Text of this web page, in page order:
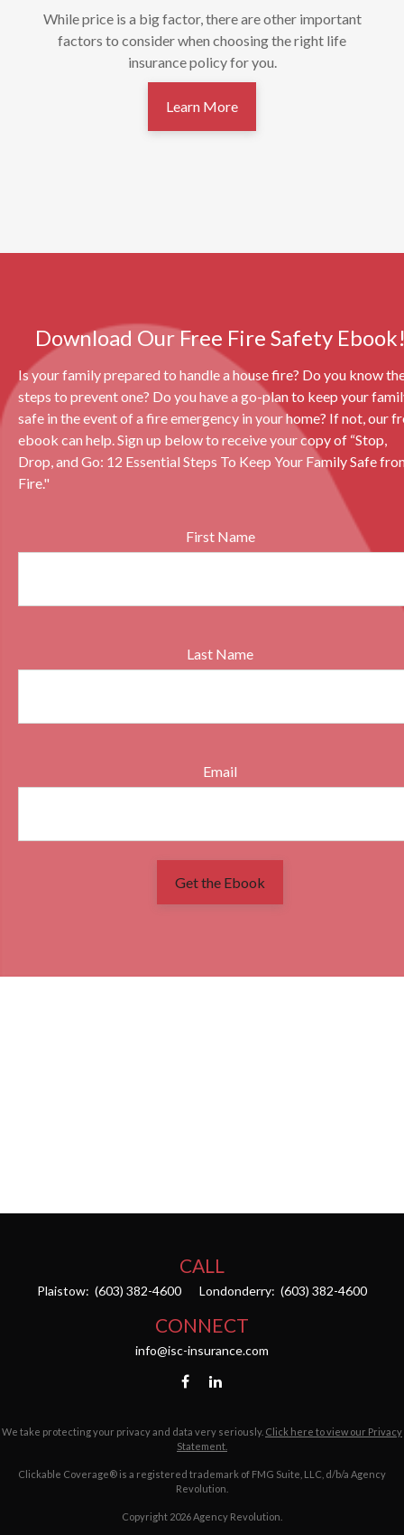
While price is a big factor, there are other important
factors to consider when choosing the right life
insurance policy for you.
Learn More
Download Our Free Fire Safety
Is your family prepared to handle a house fire? Do you know
steps to prevent one? Do you have a go-plan to keep your
safe in the event of a fire emergency in your home? If not, our
ebook can help. Sign up below to receive your copy of “Stop,
Drop, and Go: 12 Essential Steps To Keep Your Family Safe
Fire."
First Name
Last Name
Email
Get the Ebook
CALL
Plaistow: (603) 382-4600 Londonderry: (603) 382-4600
CONNECT
info@isc-insurance.com
We take protecting your privacy and data very seriously. Click here to view our Privacy
Statement.
Clickable Coverage® is a registered trademark of FMG Suite, LLC, d/b/a Agency
Revolution.
Copyright 2026 Agency Revolution.